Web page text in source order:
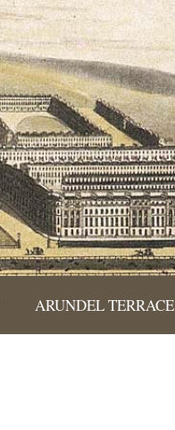
ARUNDEL TERRACE